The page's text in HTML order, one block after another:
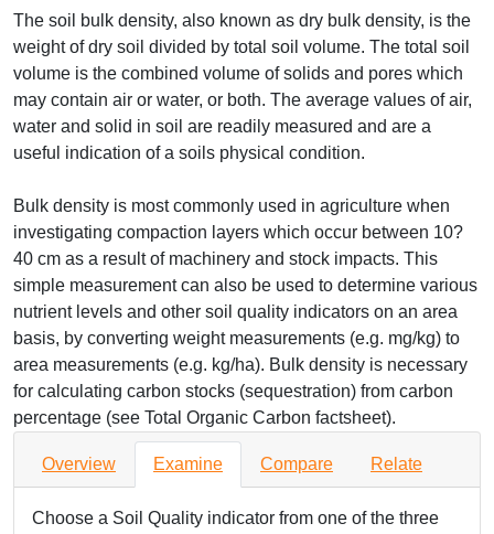
The soil bulk density, also known as dry bulk density, is the
weight of dry soil divided by total soil volume. The total soil
volume is the combined volume of solids and pores which
may contain air or water, or both. The average values of air,
water and solid in soil are readily measured and are a
useful indication of a soils physical condition.
Bulk density is most commonly used in agriculture when
investigating compaction layers which occur between 10?
40 cm as a result of machinery and stock impacts. This
simple measurement can also be used to determine various
nutrient levels and other soil quality indicators on an area
basis, by converting weight measurements (e.g. mg/kg) to
area measurements (e.g. kg/ha). Bulk density is necessary
for calculating carbon stocks (sequestration) from carbon
percentage (see Total Organic Carbon factsheet).
Overview Examine Compare Relate
Choose a Soil Quality indicator from one of the three